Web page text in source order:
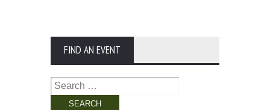
FIND AN EVENT
Search
for: